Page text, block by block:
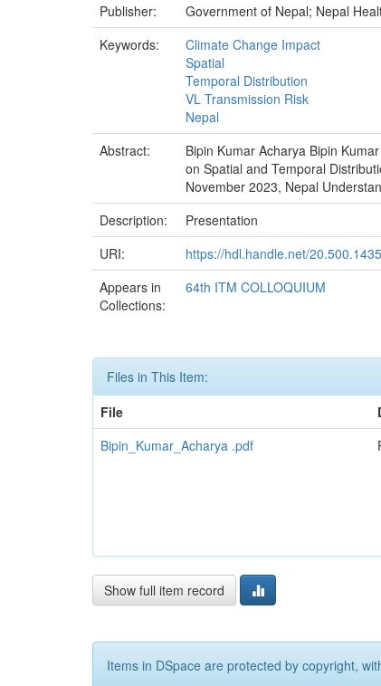
Publisher:
Government of Nepal; Nepal
Keywords:
Climate Change Impact
Spatial
Temporal Distribution
VL Transmission Risk
Nepal
Abstract:
Bipin Kumar Acharya Bipin
on Spatial and Temporal
November 2023, Nepal
Description:
Presentation
URI:
https://hdl.handle.net/
Appears in
Collections:
64th ITM COLLOQUIUM
Files in This Item:
File
Bipin_Kumar_Acharya .pdf
Show full item record
Items in DSpace are protected by copyright,